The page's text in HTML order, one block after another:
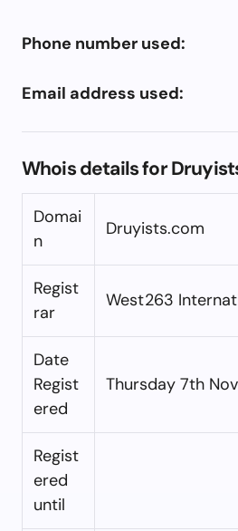
Phone number used:
Email address used:
Whois details for
Domai
n
Druyists.com
Regist
rar
West263
Date
Regist
ered
Thursday 7th
Regist
ered
until